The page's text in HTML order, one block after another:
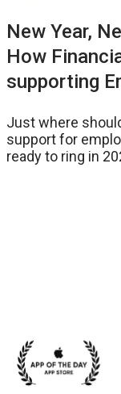
New Year,
How
supporting
Just where
support for
ready to ring in